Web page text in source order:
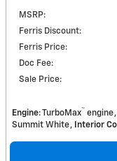
MSRP:
Ferris Discount:
Ferris Price:
Doc Fee:
Sale Price:
Engine: TurboMax™ engine
Summit White
Interior